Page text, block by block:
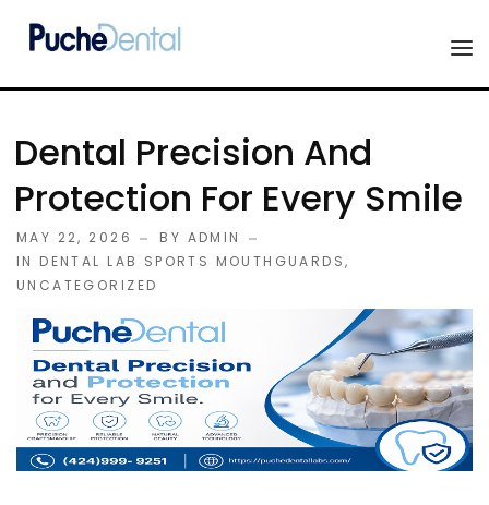
ESTHETIC ALL-CERAMIC
Veneers
Composites
Diagnostic Wax-Ups
FORMS
SILVER LINE
CONTACT US
Dental Precision And
Protection For Every Smile
MAY 22, 2026 BY ADMIN
IN DENTAL LAB SPORTS MOUTHGUARDS,
UNCATEGORIZED